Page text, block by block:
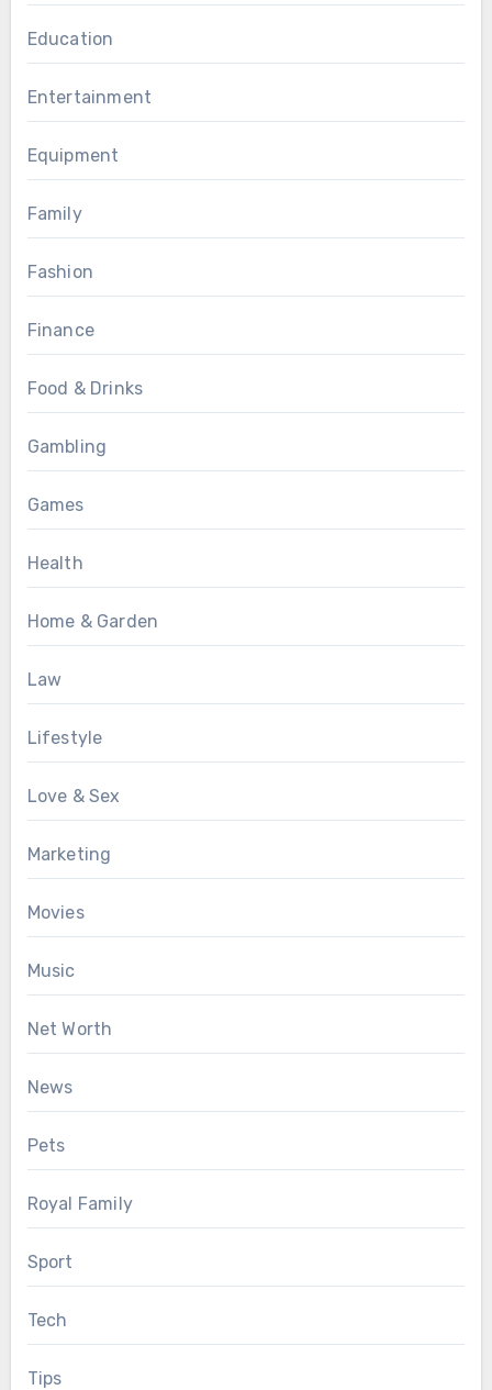
Education
Entertainment
Equipment
Family
Fashion
Finance
Food & Drinks
Gambling
Games
Health
Home & Garden
Law
Lifestyle
Love & Sex
Marketing
Movies
Music
Net Worth
News
Pets
Royal Family
Sport
Tech
Tips